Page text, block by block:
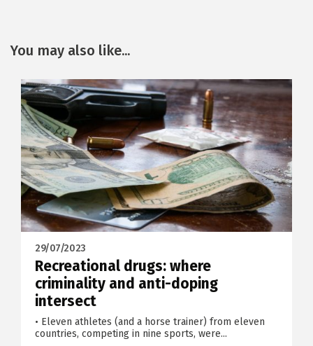
You may also like...
29/07/2023
Recreational drugs: where
criminality and anti-doping
intersect
• Eleven athletes (and a horse trainer) from eleven
countries, competing in nine sports, were...